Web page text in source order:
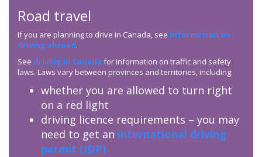
Road travel
If you are planning to drive in Canada, see information on
driving abroad.
See driving in Canada for information on traffic and safety
laws. Laws vary between provinces and territories, including:
whether you are allowed to turn right
on a red light
driving licence requirements – you may
need to get an international driving
permit (IDP)